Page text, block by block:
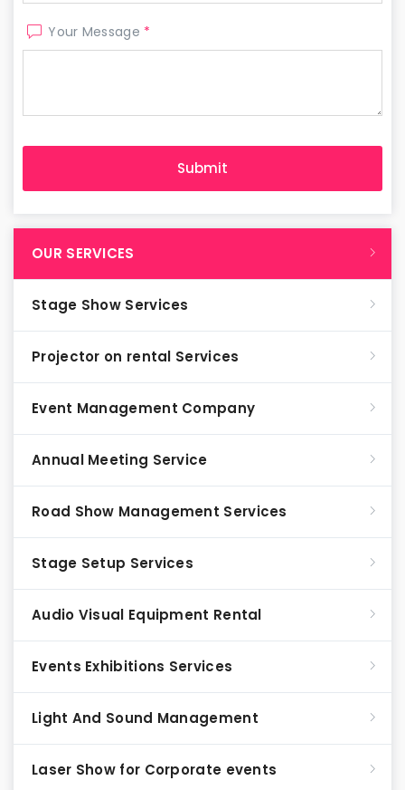
Your Message *
OUR SERVICES
Stage Show Services
Projector on rental Services
Event Management Company
Annual Meeting Service
Road Show Management Services
Stage Setup Services
Audio Visual Equipment Rental
Events Exhibitions Services
Light And Sound Management
Laser Show for Corporate events